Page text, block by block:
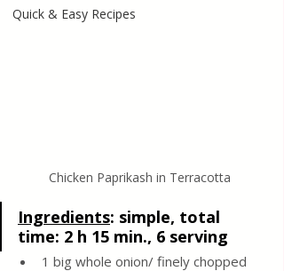
Quick & Easy Recipes
Chicken Paprikash in Terracotta
Ingredients: simple, total
time: 2 h 15 min., 6 serving
1 big whole onion/ finely chopped